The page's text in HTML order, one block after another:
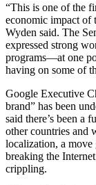
“This is one of the
economic impact of
Wyden said. The
expressed strong
programs—at one
having on some of
Google Executive
brand” has been
said there’s been a
other countries and
localization, a move
breaking the
crippling.